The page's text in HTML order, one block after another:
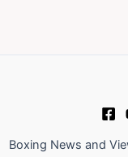
Boxing News and